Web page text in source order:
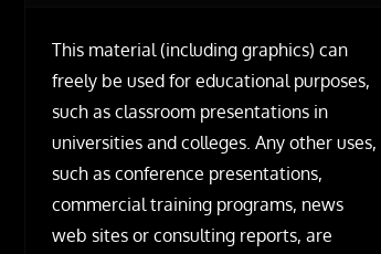
This material (including graphics) can
freely be used for educational purposes,
such as classroom presentations in
universities and colleges. Any other uses,
such as conference presentations,
commercial training programs, news
web sites or consulting reports, are